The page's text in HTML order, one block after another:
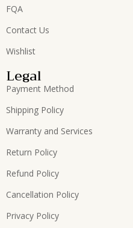
FQA
Contact Us
Wishlist
Legal
Payment Method
Shipping Policy
Warranty and Services
Return Policy
Refund Policy
Cancellation Policy
Privacy Policy